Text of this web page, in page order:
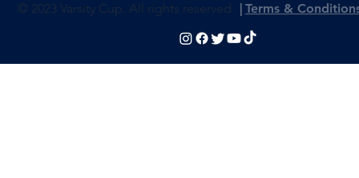
© 2023 Varsity Cup. All rights reserved Terms &